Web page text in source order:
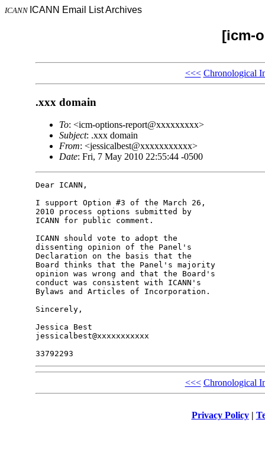
ICANN ICANN Email List Archives
[icm-
<<< Chronological
.xxx domain
To: <icm-options-report@xxxxxxxxx>
Subject: .xxx domain
From: <jessicalbest@xxxxxxxxxxx>
Date: Fri, 7 May 2010 22:55:44 -0500
Dear ICANN,
I support Option #3 of the March 26,
2010 process options submitted by
ICANN for public comment.
ICANN should vote to adopt the
dissenting opinion of the Panel's
Declaration on the basis that the
Board thinks that the Panel's majority
opinion was wrong and that the Board's
conduct was consistent with ICANN's
Bylaws and Articles of Incorporation.
Sincerely,
Jessica Best
jessicalbest@xxxxxxxxxxx
<<< Chronological
Privacy Policy|